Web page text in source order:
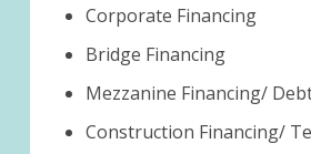
Corporate Financing
Bridge Financing
Mezzanine Financing/
Construction Financing/